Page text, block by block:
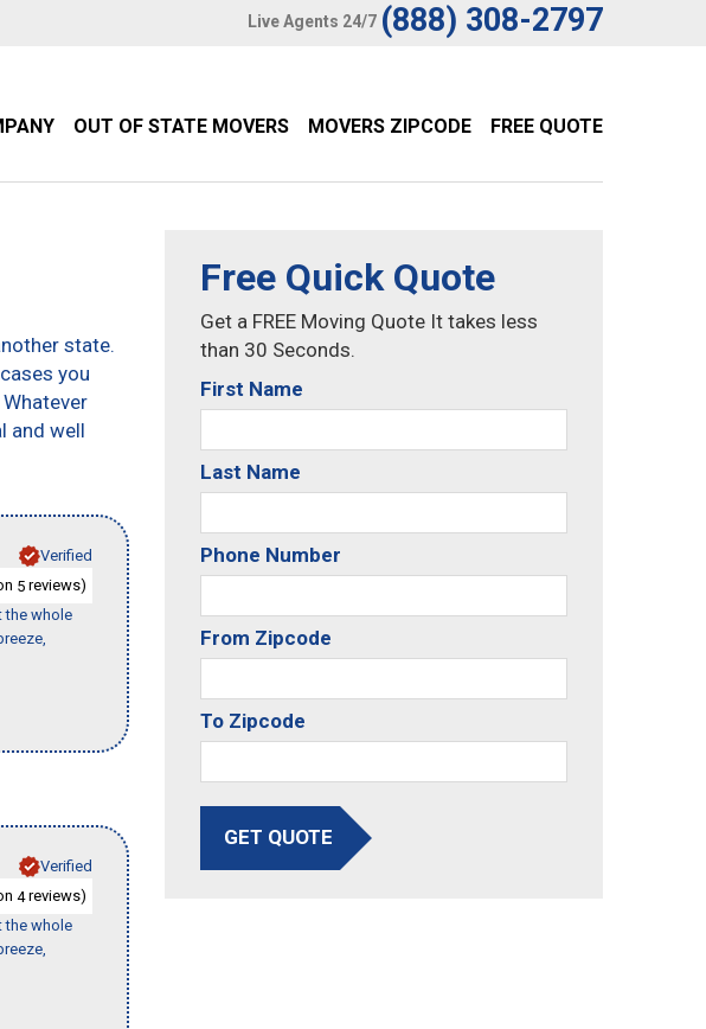
Live Agents 24/7 (888) 308-2797
OUT OF STATE MOVERS MOVERS ZIPCODE FREE QUOTE
state.
you
and well
Verified
5 reviews)
the whole
Verified
4reviews)
the whole
Free Quick Quote
Get a FREE Moving Quote It takes less
than 30 Seconds.
First Name
Last Name
Phone Number
From Zipcode
To Zipcode
GET QUOTE